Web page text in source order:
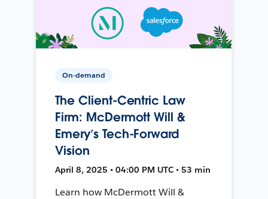
On-demand
The Client-Centric Law
Firm: McDermott Will &
Emery’s Tech-Forward
Vision
April 8, 2025 • 04:00 PM UTC • 53 min
Learn how McDermott Will &